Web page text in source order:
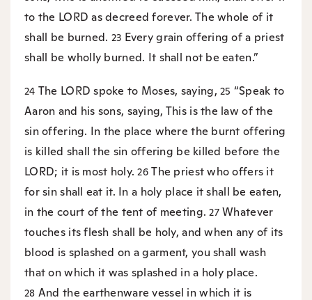
to the LORD as decreed forever. The whole of it
shall be burned. 23 Every grain offering of a priest
shall be wholly burned. It shall not be eaten.”
24 The LORD spoke to Moses, saying,25 “Speak to
Aaron and his sons, saying, This is the law of the
sin offering. In the place where the burnt offering
is killed shall the sin offering be killed before the
LORD; it is most holy.26The priest who offers it
for sin shall eat it. In a holy place it shall be eaten,
in the court of the tent of meeting.27Whatever
touches its flesh shall be holy, and when any of its
blood is splashed on a garment, you shall wash
that on which it was splashed in a holy place.
28 And the earthenware vessel in which it is